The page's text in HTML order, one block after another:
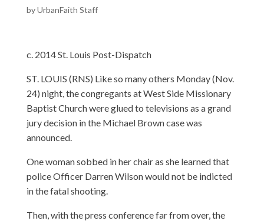
byUrbanFaith Staff
c. 2014 St. Louis Post-Dispatch
ST. LOUIS (RNS) Like so many others Monday (Nov.
24) night, the congregants at West Side Missionary
Baptist Church were glued to televisions as a grand
jury decision in the Michael Brown case was
announced.
One woman sobbed in her chair as she learned that
police Officer Darren Wilson would not be indicted
in the fatal shooting.
Then, with the press conference far from over, the